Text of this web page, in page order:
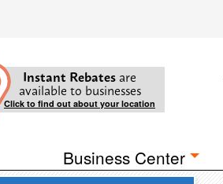
Instant Rebates are
available to businesses
Click to find out about your location
Business Center